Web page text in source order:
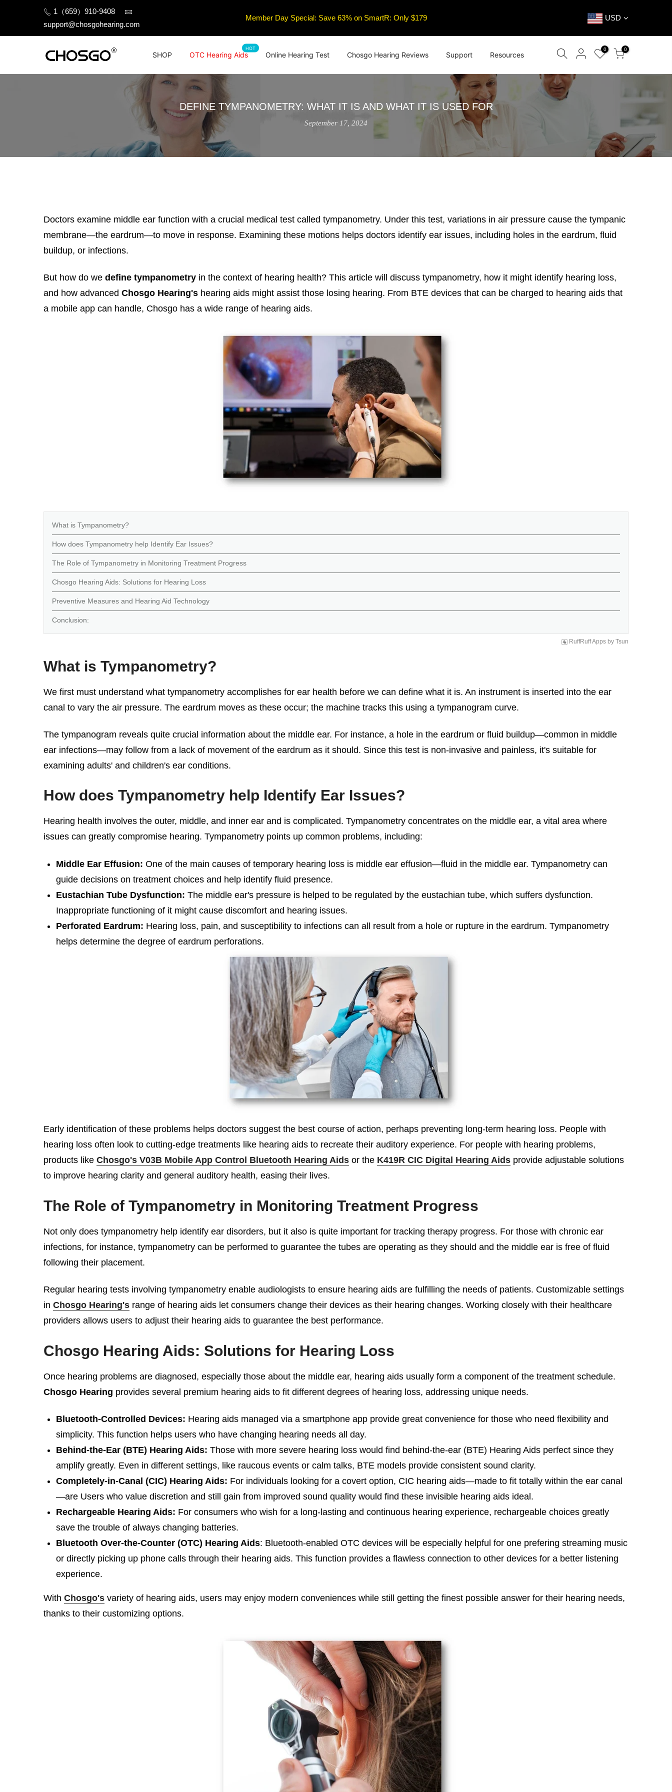
1（659）910-9408
support@chosgohearing.com
Member Day Special: Save 63% on SmartR: Only $179 USD
SHOP OTC Hearing Aids
HOT
Online Hearing Test Chosgo Hearing Reviews Support Resources
0 0
DEFINE TYMPANOMETRY: WHAT IT IS AND WHAT IT IS USED FOR
September 17, 2024
Doctors examine middle ear function with a crucial medical test called tympanometry. Under this test, variations in air pressure cause the tympanic
membrane—the eardrum—to move in response. Examining these motions helps doctors identify ear issues, including holes in the eardrum, fluid
buildup, or infections.
But how do we define tympanometry in the context of hearing health? This article will discuss tympanometry, how it might identify hearing loss,
and how advanced Chosgo Hearing's hearing aids might assist those losing hearing. From BTE devices that can be charged to hearing aids that
a mobile app can handle, Chosgo has a wide range of hearing aids.
What is Tympanometry?
How does Tympanometry help Identify Ear Issues?
The Role of Tympanometry in Monitoring Treatment Progress
Chosgo Hearing Aids: Solutions for Hearing Loss
Preventive Measures and Hearing Aid Technology
Conclusion:
RuffRuff Apps by Tsun
What is Tympanometry?
We first must understand what tympanometry accomplishes for ear health before we can define what it is. An instrument is inserted into the ear
canal to vary the air pressure. The eardrum moves as these occur; the machine tracks this using a tympanogram curve.
The tympanogram reveals quite crucial information about the middle ear. For instance, a hole in the eardrum or fluid buildup—common in middle
ear infections—may follow from a lack of movement of the eardrum as it should. Since this test is non-invasive and painless, it's suitable for
examining adults' and children's ear conditions.
How does Tympanometry help Identify Ear Issues?
Hearing health involves the outer, middle, and inner ear and is complicated. Tympanometry concentrates on the middle ear, a vital area where
issues can greatly compromise hearing. Tympanometry points up common problems, including:
Middle Ear Effusion: One of the main causes of temporary hearing loss is middle ear effusion—fluid in the middle ear. Tympanometry can
guide decisions on treatment choices and help identify fluid presence.
Eustachian Tube Dysfunction: The middle ear's pressure is helped to be regulated by the eustachian tube, which suffers dysfunction.
Inappropriate functioning of it might cause discomfort and hearing issues.
Perforated Eardrum: Hearing loss, pain, and susceptibility to infections can all result from a hole or rupture in the eardrum. Tympanometry
helps determine the degree of eardrum perforations.
Early identification of these problems helps doctors suggest the best course of action, perhaps preventing long-term hearing loss. People with
hearing loss often look to cutting-edge treatments like hearing aids to recreate their auditory experience. For people with hearing problems,
products like Chosgo's V03B Mobile App Control Bluetooth Hearing Aids or the K419R CIC Digital Hearing Aids provide adjustable solutions
to improve hearing clarity and general auditory health, easing their lives.
The Role of Tympanometry in Monitoring Treatment Progress
Not only does tympanometry help identify ear disorders, but it also is quite important for tracking therapy progress. For those with chronic ear
infections, for instance, tympanometry can be performed to guarantee the tubes are operating as they should and the middle ear is free of fluid
following their placement.
Regular hearing tests involving tympanometry enable audiologists to ensure hearing aids are fulfilling the needs of patients. Customizable settings
in Chosgo Hearing's range of hearing aids let consumers change their devices as their hearing changes. Working closely with their healthcare
providers allows users to adjust their hearing aids to guarantee the best performance.
Chosgo Hearing Aids: Solutions for Hearing Loss
Once hearing problems are diagnosed, especially those about the middle ear, hearing aids usually form a component of the treatment schedule.
Chosgo Hearing provides several premium hearing aids to fit different degrees of hearing loss, addressing unique needs.
Bluetooth-Controlled Devices: Hearing aids managed via a smartphone app provide great convenience for those who need flexibility and
simplicity. This function helps users who have changing hearing needs all day.
Behind-the-Ear (BTE) Hearing Aids: Those with more severe hearing loss would find behind-the-ear (BTE) Hearing Aids perfect since they
amplify greatly. Even in different settings, like raucous events or calm talks, BTE models provide consistent sound clarity.
Completely-in-Canal (CIC) Hearing Aids: For individuals looking for a covert option, CIC hearing aids—made to fit totally within the ear canal
—are Users who value discretion and still gain from improved sound quality would find these invisible hearing aids ideal.
Rechargeable Hearing Aids: For consumers who wish for a long-lasting and continuous hearing experience, rechargeable choices greatly
save the trouble of always changing batteries.
Bluetooth Over-the-Counter (OTC) Hearing Aids: Bluetooth-enabled OTC devices will be especially helpful for one prefering streaming music
or directly picking up phone calls through their hearing aids. This function provides a flawless connection to other devices for a better listening
experience.
With Chosgo's variety of hearing aids, users may enjoy modern conveniences while still getting the finest possible answer for their hearing needs,
thanks to their customizing options.